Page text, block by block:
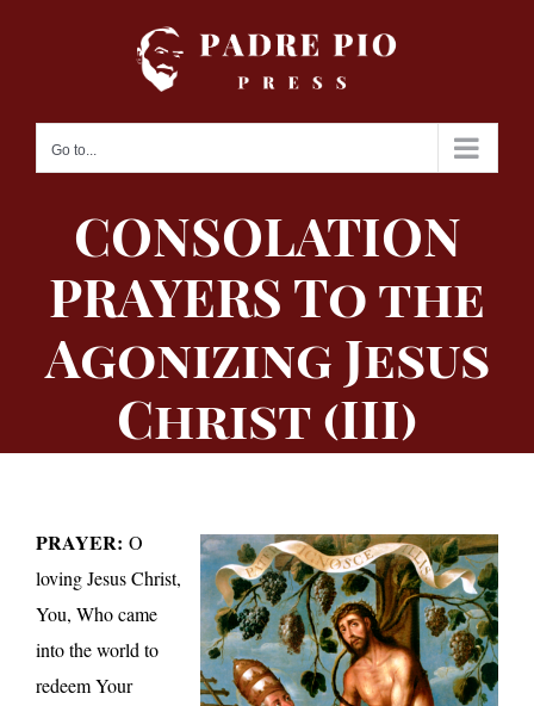
Go to...
CONSOLATION
PRAYERS To the
Agonizing Jesus
Christ (III)
PRAYER: O
loving Jesus Christ,
You, Who came
into the world to
redeem Your